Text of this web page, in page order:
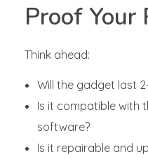
Proof Your
Think ahead:
Will the gadget last
Is it compatible with
software?
Is it repairable and